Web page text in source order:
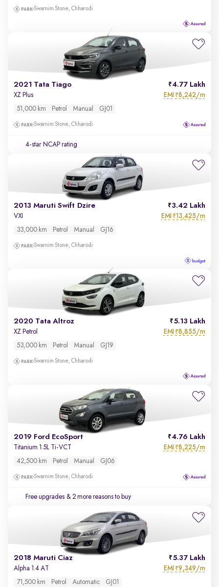
Swarnim Stone, Chharodi
2021 Tata Tiago 4.77 Lakh
XZ Plus EMI ₹8,242/m
51,000 km Petrol Manual GJ01
Swarnim Stone, Chharodi
4-star NCAP rating
2013 Maruti Swift Dzire 3.42 Lakh
VXI EMI ₹13,425/m
33,000 km Petrol Manual GJ16
Swarnim Stone, Chharodi
2020 Tata Altroz 5.13 Lakh
XZ Petrol EMI ₹8,855/m
53,000 km Petrol Manual GJ19
Swarnim Stone, Chharodi
2019 Ford EcoSport 4.76 Lakh
Titanium 1.5L Ti-VCT EMI ₹8,225/m
42,500 km Petrol Manual GJ06
Swarnim Stone, Chharodi
Free upgrades & 2 more reasons to buy
2018 Maruti Ciaz 5.37 Lakh
Alpha 1.4 AT EMI ₹9,349/m
71,500 km Petrol Automatic GJ01